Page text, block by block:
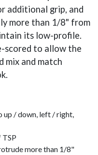
additional grip, and
more than 1/8" from
its low-profile.
scored to allow the
mix and match
/ down, left / right,
more than 1/8"